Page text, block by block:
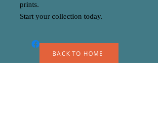
prints.
Start your collection today.
BACK TO HOME